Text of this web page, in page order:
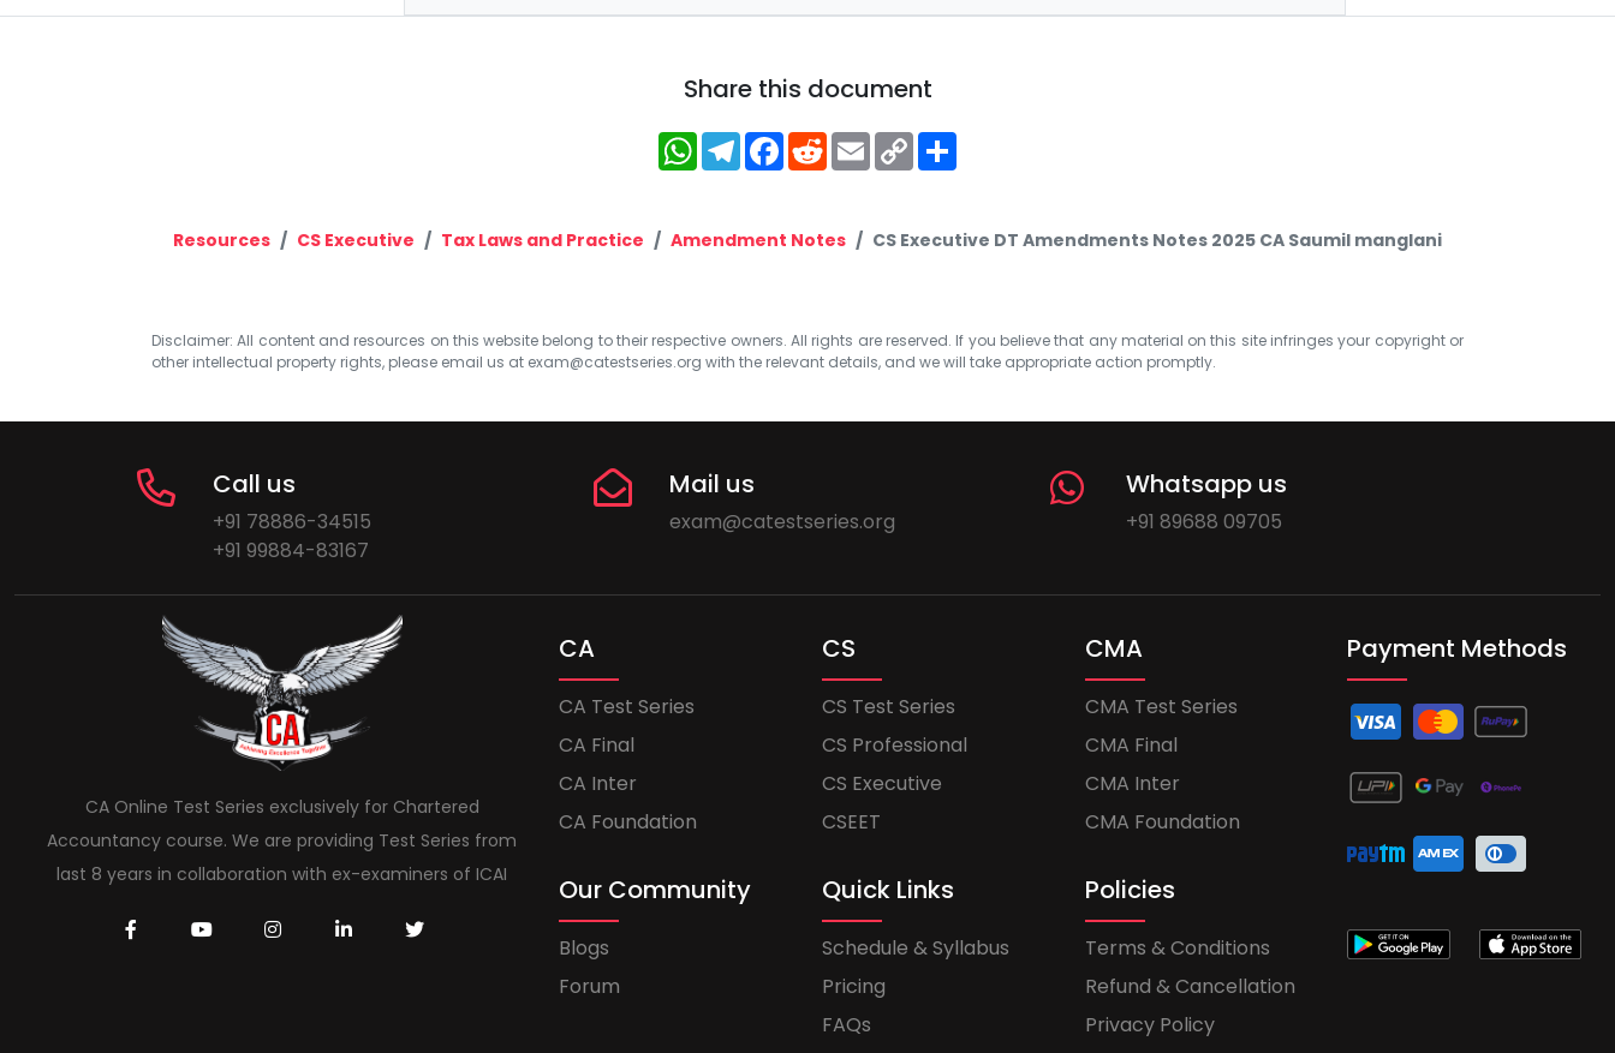
Share this document
WhatsApp
Telegram
Facebook
RedditEmailCopy
Link
Resources CS Executive Tax Laws and Practice Amendment Notes CS Executive DT Amendments Notes 2025 CA Saumil manglani
Disclaimer: All content and resources on this website belong to their respective owners. All rights are reserved. If you believe that any material on this site infringes your copyright or
other intellectual property rights, please email us at exam@catestseries.org with the relevant details, and we will take appropriate action promptly.
Call us
+91 78886-34515
+91 99884-83167
Mail us
exam@catestseries.org
Whatsapp us
+91 89688 09705
CA Online Test Series exclusively for Chartered
Accountancy course. We are providing Test Series from
last 8 years in collaboration with ex-examiners of ICAI
CA
CA Test Series
CA Final
CA Inter
CA Foundation
CS
CS Test Series
CS Professional
CS Executive
CSEET
CMA
CMA Test Series
CMA Final
CMA Inter
CMA Foundation
Our Community
Blogs
Forum
Quick Links
Schedule & Syllabus
Pricing
FAQs
Policies
Terms & Conditions
Refund & Cancellation
Privacy Policy
Payment Methods